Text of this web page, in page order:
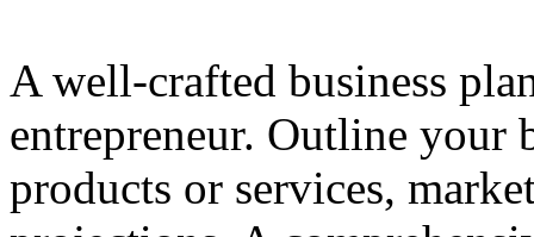
A well-crafted business
entrepreneur. Outline your
products or services,